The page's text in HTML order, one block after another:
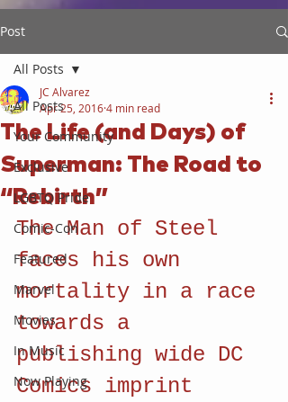
Post
All Posts
Your Community
Exclusive
LGBTQ Pride
Comic-Con
Featured
Marvel
Movies
In Music
Now Playing
All Posts
The Life (and Days) of
Superman: The Road to
“Rebirth”
JC Alvarez
Apr 25, 20164 min read
The Man of Steel
faces his own
mortality in a race
towards a
publishing wide DC
Comics imprint